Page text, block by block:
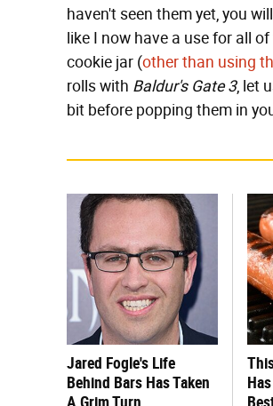
haven't seen them yet, you
like I now have a use for all
cookie jar (other than using
rolls with Baldur's Gate 3, let
bit before popping them in
Jared Fogle's Life
Behind Bars Has Taken
A Grim Turn